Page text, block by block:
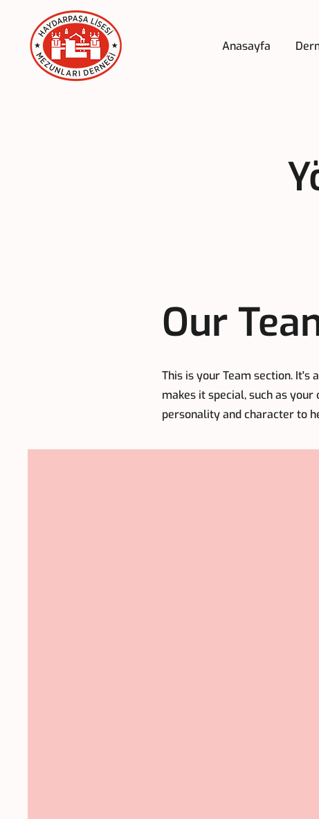
Anasayfa
Our
This is your Team section.
makes it special, such as
personality and character to